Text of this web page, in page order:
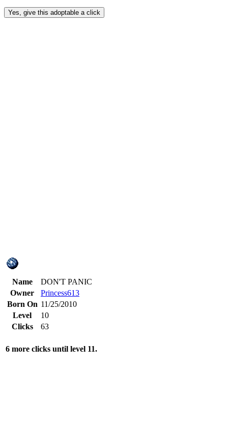
Name
DON'T PANIC
Owner
Princess613
Born On 11/25/2010
Level
10
Clicks
63
6 more clicks until level 11.